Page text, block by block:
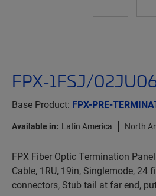
FPX-1FSJ/
Base Product: FPX-PRE-
Available in: Latin America North
FPX Fiber Optic Termination
Cable, 1RU, 19in, Singlemode, 24
connectors, Stub tail at far end,